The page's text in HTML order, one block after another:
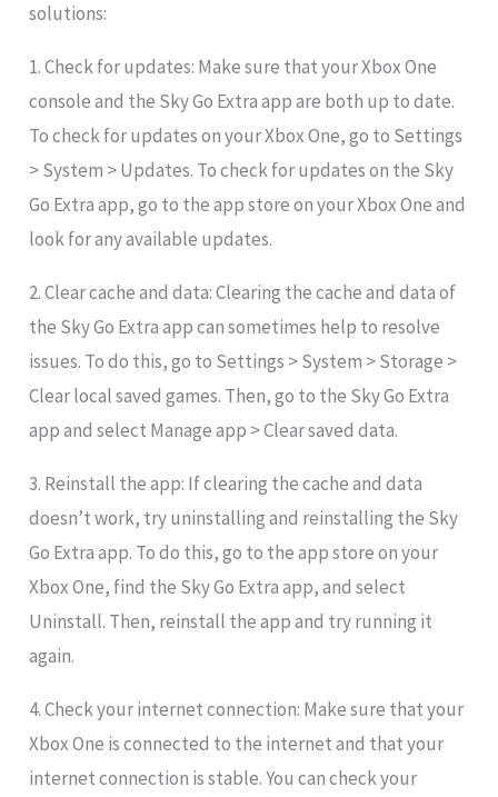
solutions:
1. Check for updates: Make sure that your Xbox One
console and the Sky Go Extra app are both up to date.
To check for updates on your Xbox One, go to Settings
> System > Updates. To check for updates on the Sky
Go Extra app, go to the app store on your Xbox One and
look for any available updates.
2. Clear cache and data: Clearing the cache and data of
the Sky Go Extra app can sometimes help to resolve
issues. To do this, go to Settings > System > Storage >
Clear local saved games. Then, go to the Sky Go Extra
app and select Manage app > Clear saved data.
3. Reinstall the app: If clearing the cache and data
doesn’t work, try uninstalling and reinstalling the Sky
Go Extra app. To do this, go to the app store on your
Xbox One, find the Sky Go Extra app, and select
Uninstall. Then, reinstall the app and try running it
again.
4. Check your internet connection: Make sure that your
Xbox One is connected to the internet and that your
internet connection is stable. You can check your